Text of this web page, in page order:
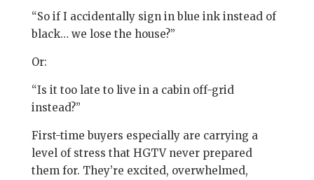
“So if I accidentally sign in blue ink instead of
black… we lose the house?”
Or:
“Is it too late to live in a cabin off-grid
instead?”
First-time buyers especially are carrying a
level of stress that HGTV never prepared
them for. They’re excited, overwhelmed,